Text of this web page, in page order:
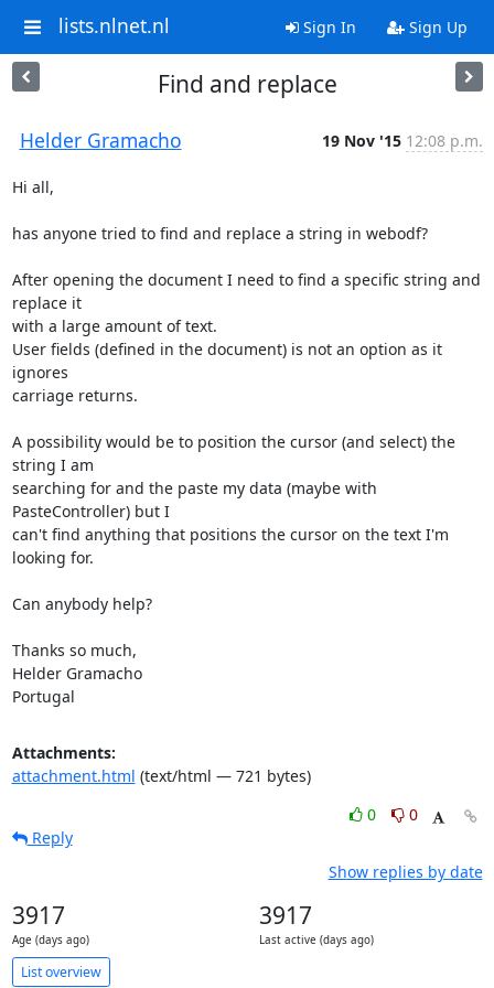
lists.nlnet.nl Sign In Sign Up
Find and replace
Helder Gramacho 19 Nov '15 12:08 p.m.
Hi all,
has anyone tried to find and replace a string in webodf?
After opening the document I need to find a specific string and
replace it
with a large amount of text.
User fields (defined in the document) is not an option as it
ignores
carriage returns.
A possibility would be to position the cursor (and select) the
string I am
searching for and the paste my data (maybe with
PasteController) but I
can't find anything that positions the cursor on the text I'm
looking for.
Can anybody help?
Thanks so much,
Helder Gramacho
Portugal
Attachments:
attachment.html (text/html — 721 bytes)
0
0
Reply
Show replies by date
3917
Age (days ago)
3917
Last active (days ago)
List overview